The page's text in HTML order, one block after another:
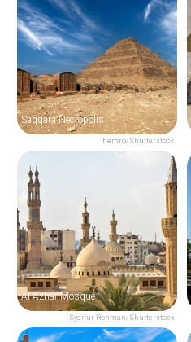
hemro/Shutterstock
Saqqara Necropolis
Syaifur Rohman/Shutterstock
Al-Azhar Mosque